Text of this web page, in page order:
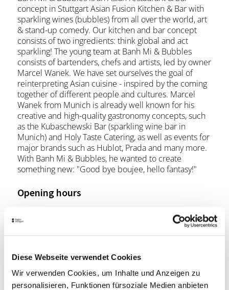
Diese Webseite verwendet Cookies
Wir verwenden Cookies, um Inhalte und Anzeigen zu
personalisieren, Funktionen fürsoziale Medien anbieten
concept in Stuttgart Asian Fusion Kitchen & Bar with
sparkling wines (bubbles) from all over the world, art
& stand-up comedy. Our kitchen and bar concept
consists of two ingredients: think global and act
sparkling! The young team at Banh Mi & Bubbles
consists of bartenders, chefs and artists, led by owner
Marcel Wanek. We have set ourselves the goal of
reinterpreting Asian cuisine - inspired by the coming
together of different people and cultures. Marcel
Wanek from Munich is already well known for his
creative and high-quality gastronomy concepts, such
as the Kubaschewski Bar (sparkling wine bar in
Munich) and Holy Taste Catering, as well as events for
major brands such as Hublot, Prada and many more.
With Banh Mi & Bubbles, he wanted to create
something new: "Good bye boujee, hello fantasy!"
Opening hours
Monday
07:00 p.m. - 10:00 p.m.
05:00 p.m. - 10:00 p.m.